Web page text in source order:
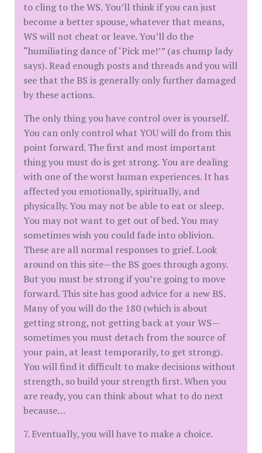
to cling to the WS. You’ll think if you can just
become a better spouse, whatever that means,
WS will not cheat or leave. You’ll do the
“humiliating dance of ‘Pick me!’” (as chump lady
says). Read enough posts and threads and you will
see that the BS is generally only further damaged
by these actions.
The only thing you have control over is yourself.
You can only control what YOU will do from this
point forward. The first and most important
thing you must do is get strong. You are dealing
with one of the worst human experiences. It has
affected you emotionally, spiritually, and
physically. You may not be able to eat or sleep.
You may not want to get out of bed. You may
sometimes wish you could fade into oblivion.
These are all normal responses to grief. Look
around on this site—the BS goes through agony.
But you must be strong if you’re going to move
forward. This site has good advice for a new BS.
Many of you will do the 180 (which is about
getting strong, not getting back at your WS—
sometimes you must detach from the source of
your pain, at least temporarily, to get strong).
You will find it difficult to make decisions without
strength, so build your strength first. When you
are ready, you can think about what to do next
because…
7. Eventually, you will have to make a choice.